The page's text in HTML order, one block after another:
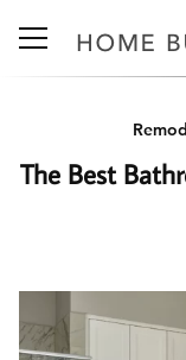
The Best